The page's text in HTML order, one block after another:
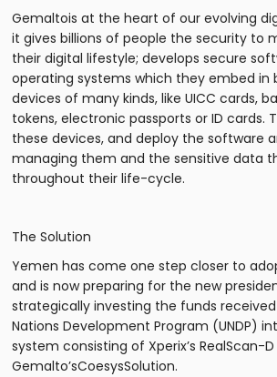
Gemaltois at the heart of our evolving
it gives billions of people the security to
their digital lifestyle; develops secure
operating systems which they embed in
devices of many kinds, like UICC cards,
tokens, electronic passports or ID cards.
these devices, and deploy the software
managing them and the sensitive data
throughout their life-cycle.
The Solution
Yemen has come one step closer to
and is now preparing for the new
strategically investing the funds
Nations Development Program (UNDP)
system consisting of Xperix’s RealScan-
Gemalto’sCoesysSolution.